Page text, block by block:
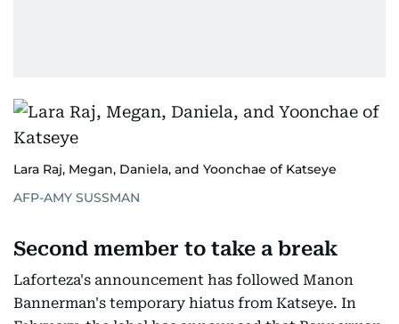
Lara Raj, Megan, Daniela, and Yoonchae of Katseye
AFP-AMY SUSSMAN
Second member to take a break
Laforteza's announcement has followed Manon
Bannerman's temporary hiatus from Katseye. In